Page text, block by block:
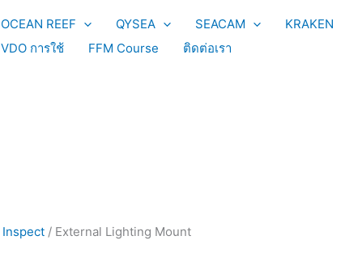
OCEAN REEF QYSEA SEACAM KRAKEN
VDO การใช้
FFM Course ติดต่อเรา
Inspect / External Lighting Mount